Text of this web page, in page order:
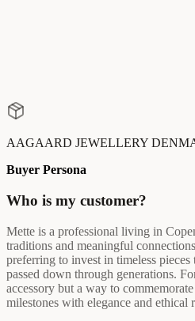
AAGAARD JEWELLERY
Buyer Persona
Who is my customer?
Mette is a professional living in
traditions and meaningful
preferring to invest in timeless pieces
passed down through generations.
accessory but a way to
milestones with elegance and ethical